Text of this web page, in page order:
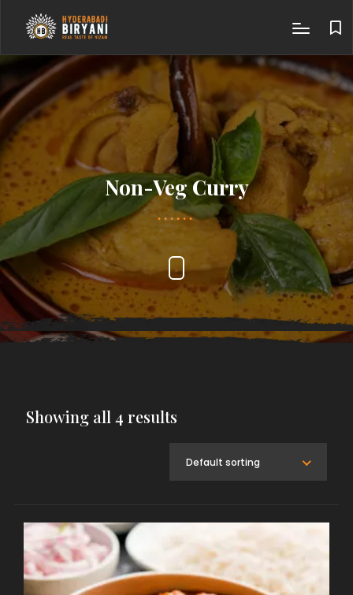
Non-Veg Curry
Showing all 4 results
Default sorting